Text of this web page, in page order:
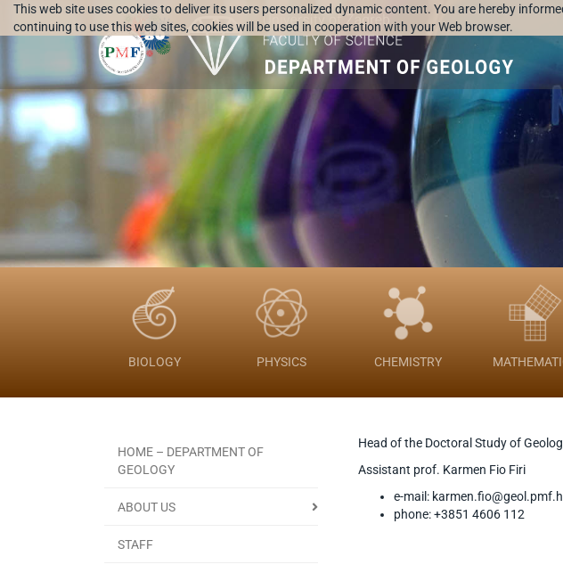
This web site uses cookies to deliver its users personalized dynamic content. You are hereby
continuing to use this web sites, cookies will be used in cooperation with your Web browser.
BIOLOGY PHYSICS CHEMISTRY
HOME – DEPARTMENT OF
GEOLOGY
ABOUT US
STAFF
Head of the Doctoral Study of
Assistant prof. Karmen Fio Firi
e-mail:
phone: +3851 4606 112